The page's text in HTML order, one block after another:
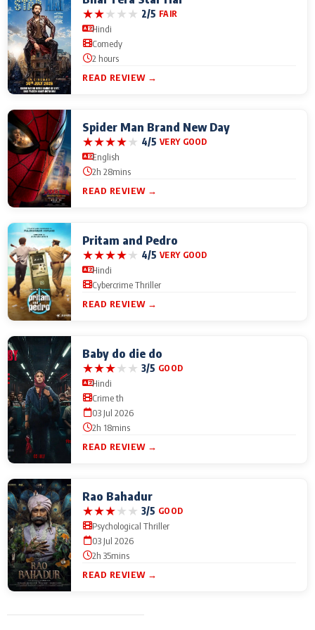
★★★★★ 2/5 FAIR
Hindi
Comedy
2 hours
READ REVIEW →
Spider Man Brand New Day
★★★★★ 4/5 VERY GOOD
English
2h 28mins
READ REVIEW →
Pritam and Pedro
★★★★★ 4/5 VERY GOOD
Hindi
Cybercrime Thriller
READ REVIEW →
Baby do die do
★★★★★ 3/5 GOOD
Hindi
Crime th
03 Jul 2026
2h 18mins
READ REVIEW →
Rao Bahadur
★★★★★ 3/5 GOOD
Psychological Thriller
03 Jul 2026
2h 35mins
READ REVIEW →